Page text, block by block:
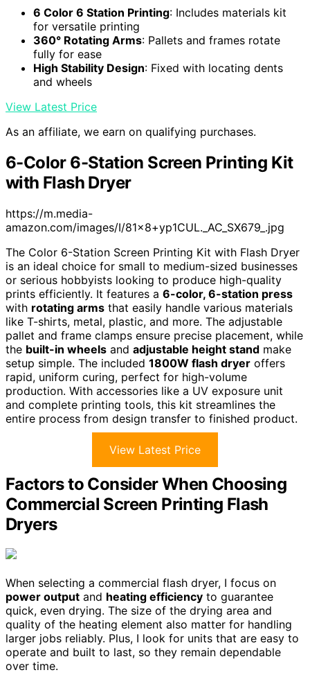
6 Color 6 Station Printing: Includes materials kit
for versatile printing
360° Rotating Arms: Pallets and frames rotate
fully for ease
High Stability Design: Fixed with locating dents
and wheels
View Latest Price
As an affiliate, we earn on qualifying purchases.
6-Color 6-Station Screen Printing Kit
with Flash Dryer
https://m.media-
amazon.com/images/I/81×8+yp1CUL._AC_SX679_.jpg
The Color 6-Station Screen Printing Kit with Flash Dryer
is an ideal choice for small to medium-sized businesses
or serious hobbyists looking to produce high-quality
prints efficiently. It features a 6-color, 6-station press
with rotating arms that easily handle various materials
like T-shirts, metal, plastic, and more. The adjustable
pallet and frame clamps ensure precise placement, while
the built-in wheels and adjustable height stand make
setup simple. The included 1800W flash dryer offers
rapid, uniform curing, perfect for high-volume
production. With accessories like a UV exposure unit
and complete printing tools, this kit streamlines the
entire process from design transfer to finished product.
View Latest Price
Factors to Consider When Choosing
Commercial Screen Printing Flash
Dryers
When selecting a commercial flash dryer, I focus on
power output and heating efficiency to guarantee
quick, even drying. The size of the drying area and
quality of the heating element also matter for handling
larger jobs reliably. Plus, I look for units that are easy to
operate and built to last, so they remain dependable
over time.